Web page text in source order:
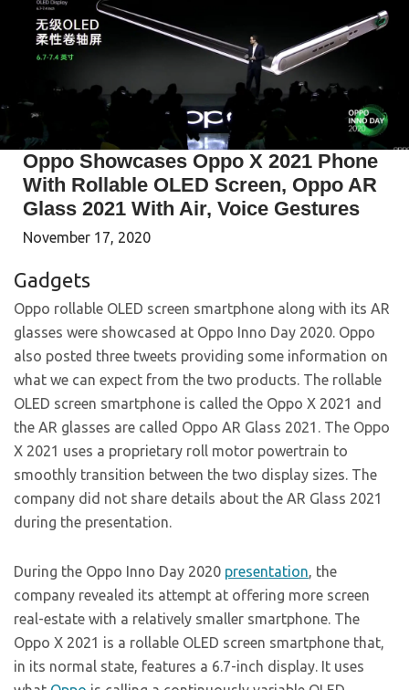
Oppo Showcases Oppo X 2021 Phone
With Rollable OLED Screen, Oppo AR
Glass 2021 With Air, Voice Gestures
November 17, 2020
Gadgets
Oppo rollable OLED screen smartphone along with its AR
glasses were showcased at Oppo Inno Day 2020. Oppo
also posted three tweets providing some information on
what we can expect from the two products. The rollable
OLED screen smartphone is called the Oppo X 2021 and
the AR glasses are called Oppo AR Glass 2021. The Oppo
X 2021 uses a proprietary roll motor powertrain to
smoothly transition between the two display sizes. The
company did not share details about the AR Glass 2021
during the presentation.
During the Oppo Inno Day 2020 presentation, the
company revealed its attempt at offering more screen
real-estate with a relatively smaller smartphone. The
Oppo X 2021 is a rollable OLED screen smartphone that,
in its normal state, features a 6.7-inch display. It uses